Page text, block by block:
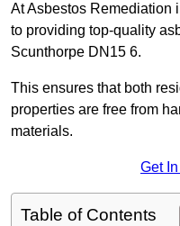
At Asbestos Remediation
to providing top-quality
Scunthorpe DN15 6.
This ensures that both
properties are free from
materials.
Get
Table of Contents